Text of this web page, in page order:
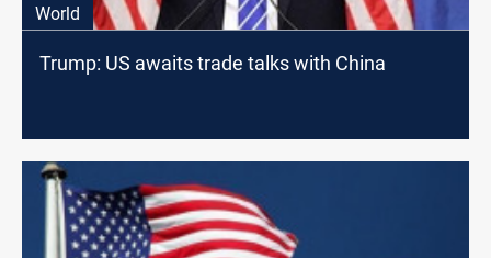
World
Trump: US awaits trade talks with China